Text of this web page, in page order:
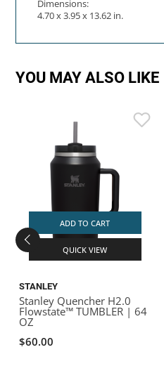
Dimensions:
4.70 x 3.95 x 13.62 in.
YOU MAY ALSO LIKE
ADD TO CART
QUICK VIEW
STANLEY
Stanley Quencher H2.0
Flowstate™ TUMBLER | 64
OZ
$60.00